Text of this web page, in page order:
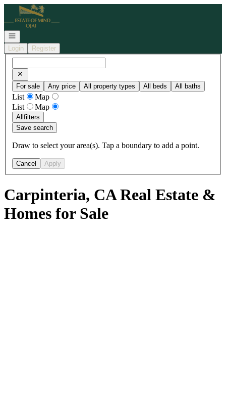
Go to: Homepage
Open navigation
Login
Register
For sale Any price All property types All beds All baths
List
Map
List
Map
Allfilters
Save search
Draw to select your area(s). Tap a boundary to add a point.
Cancel Apply
Carpinteria, CA Real Estate &
Homes for Sale